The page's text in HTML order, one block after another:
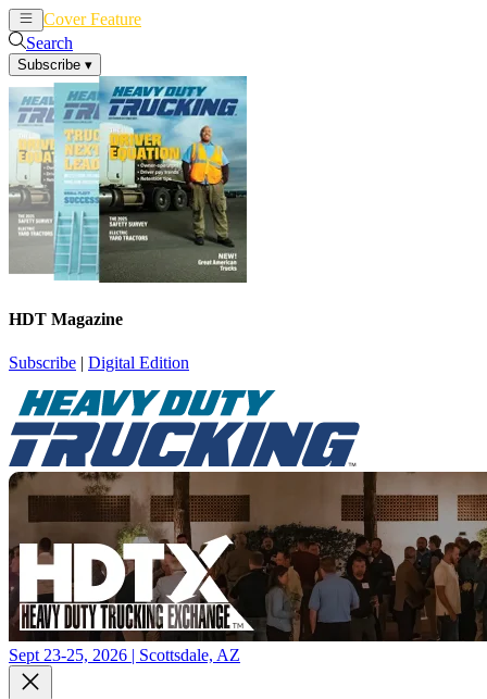
Cover Feature
Search
Subscribe ▾
HDT Magazine
Subscribe | Digital Edition
Sept 23-25, 2026 | Scottsdale, AZ